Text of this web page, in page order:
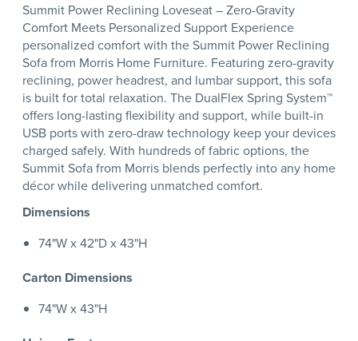
Summit Power Reclining Loveseat – Zero-Gravity
Comfort Meets Personalized Support Experience
personalized comfort with the Summit Power Reclining
Sofa from Morris Home Furniture. Featuring zero-gravity
reclining, power headrest, and lumbar support, this sofa
is built for total relaxation. The DualFlex Spring System™
offers long-lasting flexibility and support, while built-in
USB ports with zero-draw technology keep your devices
charged safely. With hundreds of fabric options, the
Summit Sofa from Morris blends perfectly into any home
décor while delivering unmatched comfort.
Dimensions
74"W x 42"D x 43"H
Carton Dimensions
74"W x 43"H